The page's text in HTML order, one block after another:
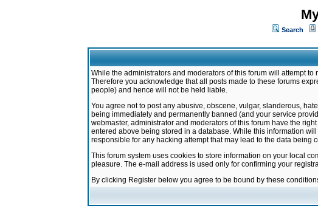
Search
While the administrators and moderators of this forum will attempt
Therefore you acknowledge that all posts made to these forums
people) and hence will not be held liable.
You agree not to post any abusive, obscene, vulgar, slanderous,
being immediately and permanently banned (and your service
webmaster, administrator and moderators of this forum have the
entered above being stored in a database. While this information
responsible for any hacking attempt that may lead to the data being
This forum system uses cookies to store information on your local
pleasure. The e-mail address is used only for confirming your
By clicking Register below you agree to be bound by these